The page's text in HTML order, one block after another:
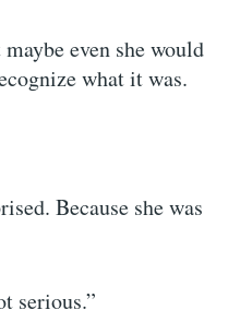
even she would
what it was.
Because she was
serious.”